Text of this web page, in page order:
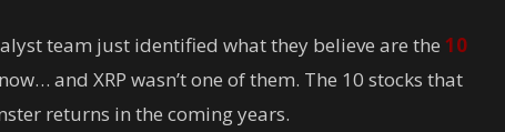
team just identified what they believe are the 10
and XRP wasn’t one of them. The 10 stocks that
returns in the coming years.